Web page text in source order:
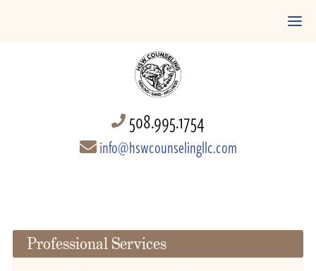
508.995.1754
info@hswcounselingllc.com
Professional Services